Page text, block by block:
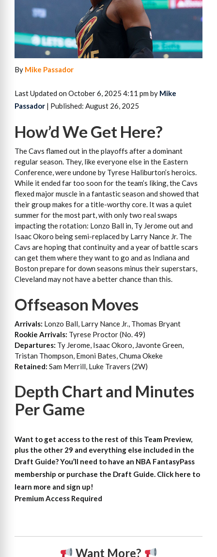
By Mike Passador
Last Updated on October 6, 2025 4:11 pm by Mike
Passador | Published: August 26, 2025
How’d We Get Here?
The Cavs flamed out in the playoffs after a dominant
regular season. They, like everyone else in the Eastern
Conference, were undone by Tyrese Haliburton’s heroics.
While it ended far too soon for the team’s liking, the Cavs
flexed major muscle in a fantastic season and showed that
their group makes for a title-worthy core. It was a quiet
summer for the most part, with only two real swaps
impacting the rotation: Lonzo Ball in, Ty Jerome out and
Isaac Okoro being semi-replaced by Larry Nance Jr. The
Cavs are hoping that continuity and a year of battle scars
can get them where they want to go and as Indiana and
Boston prepare for down seasons minus their superstars,
Cleveland may not have a better chance than this.
Offseason Moves
Arrivals: Lonzo Ball, Larry Nance Jr., Thomas Bryant
Rookie Arrivals: Tyrese Proctor (No. 49)
Departures: Ty Jerome, Isaac Okoro, Javonte Green,
Tristan Thompson, Emoni Bates, Chuma Okeke
Retained: Sam Merrill, Luke Travers (2W)
Depth Chart and Minutes
Per Game
Want to get access to the rest of this Team Preview,
plus the other 29 and everything else included in the
Draft Guide?You’ll need to have an NBA FantasyPass
membership or purchase the Draft Guide. Click here to
learn more and sign up!
Premium Access Required
Want More?